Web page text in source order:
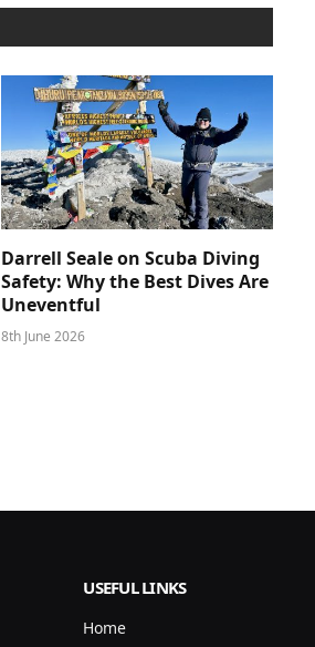
Darrell Seale on Scuba Diving
Safety: Why the Best Dives Are
Uneventful
8th June 2026
USEFUL LINKS
Home